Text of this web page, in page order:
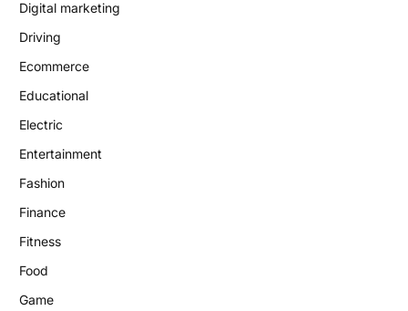
Digital marketing
Driving
Ecommerce
Educational
Electric
Entertainment
Fashion
Finance
Fitness
Food
Game